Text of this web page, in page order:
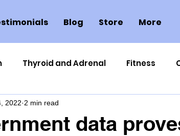
Blog Store More
Thyroid and Adrenal Fitness
Nutrigenomics
data
2022 2 min read